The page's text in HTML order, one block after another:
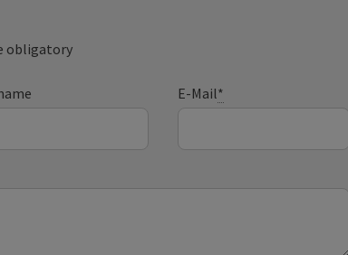
obligatory
E-Mail*